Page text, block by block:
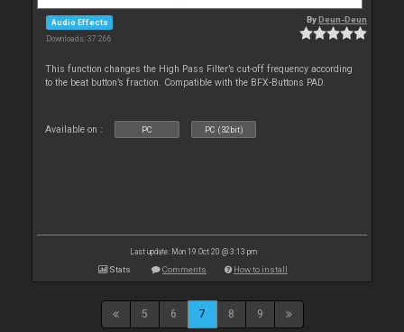
Audio Effects
Downloads: 37 266
ByDeun-Deun
This function changes the High Pass Filter’s cut-off frequency according
to the beat button’s fraction. Compatible with the BFX-Buttons PAD.
Available on : PC PC (32bit)
Last update: Mon 19 Oct 20 @ 3:13 pm
Stats Comments How to install
5 6 7 8 9